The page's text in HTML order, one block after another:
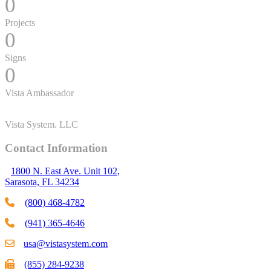
0
Projects
0
Signs
0
Vista Ambassador
Vista System. LLC
Contact Information
1800 N. East Ave. Unit 102,
Sarasota, FL 34234
(800) 468-4782
(941) 365-4646
usa@vistasystem.com
(855) 284-9238